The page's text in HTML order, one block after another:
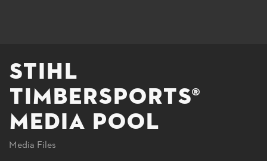
STIHL
TIMBERSPORTS®
MEDIA POOL
Media Files